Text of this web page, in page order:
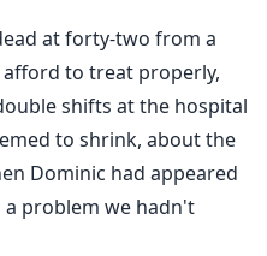
at forty-two from a
to treat properly,
shifts at the hospital
to shrink, about the
Dominic had appeared
problem we hadn't